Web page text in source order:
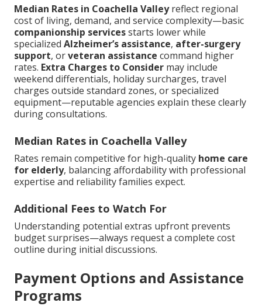
Median Rates in Coachella Valleyreflect regional
cost of living, demand, and service complexity—basic
companionship servicesstarts lower while
specialized Alzheimer’s assistance, after-surgery
support, orveteran assistance command higher
rates. Extra Charges to Consider may include
weekend differentials, holiday surcharges, travel
charges outside standard zones, or specialized
equipment—reputable agencies explain these clearly
during consultations.
Median Rates in Coachella Valley
Rates remain competitive for high-quality home care
for elderly, balancing affordability with professional
expertise and reliability families expect.
Additional Fees to Watch For
Understanding potential extras upfront prevents
budget surprises—always request a complete cost
outline during initial discussions.
Payment Options and Assistance
Programs